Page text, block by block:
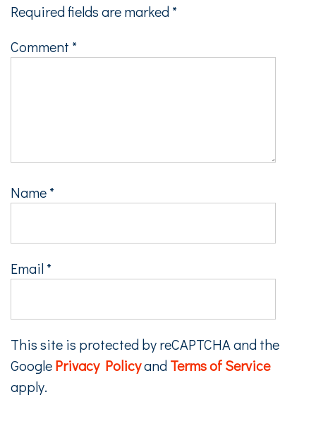
Required fields are marked *
Comment *
Name*
Email*
This site is protected by reCAPTCHA and the
GooglePrivacy Policyand Terms of Service
apply.